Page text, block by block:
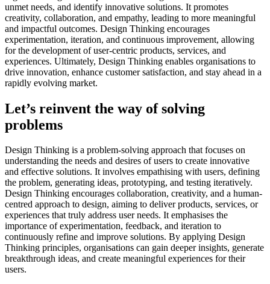
unmet needs, and identify innovative solutions. It promotes
creativity, collaboration, and empathy, leading to more meaningful
and impactful outcomes. Design Thinking encourages
experimentation, iteration, and continuous improvement, allowing
for the development of user-centric products, services, and
experiences. Ultimately, Design Thinking enables organisations to
drive innovation, enhance customer satisfaction, and stay ahead in a
rapidly evolving market.
Let’s reinvent the way of solving
problems
Design Thinking is a problem-solving approach that focuses on
understanding the needs and desires of users to create innovative
and effective solutions. It involves empathising with users, defining
the problem, generating ideas, prototyping, and testing iteratively.
Design Thinking encourages collaboration, creativity, and a human-
centred approach to design, aiming to deliver products, services, or
experiences that truly address user needs. It emphasises the
importance of experimentation, feedback, and iteration to
continuously refine and improve solutions. By applying Design
Thinking principles, organisations can gain deeper insights, generate
breakthrough ideas, and create meaningful experiences for their
users.